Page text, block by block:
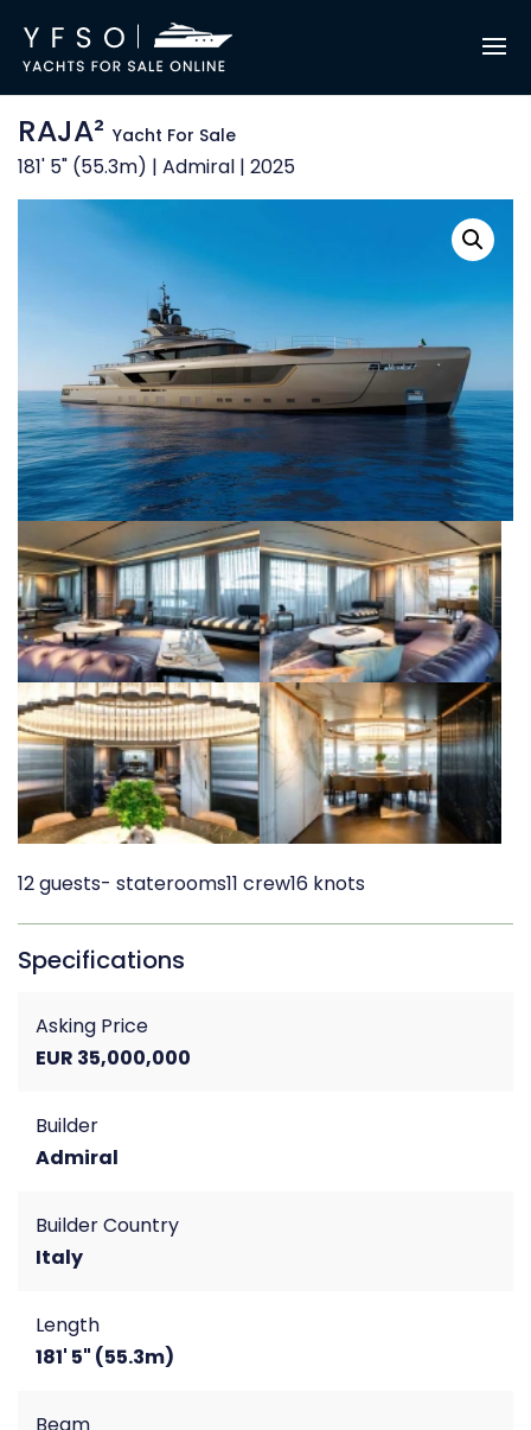
RAJA² Yacht For Sale
181' 5" (55.3m) | Admiral | 2025
12 guests- staterooms11 crew16 knots
Specifications
Asking Price
EUR 35,000,000
Builder
Admiral
Builder Country
Italy
Length
181' 5" (55.3m)